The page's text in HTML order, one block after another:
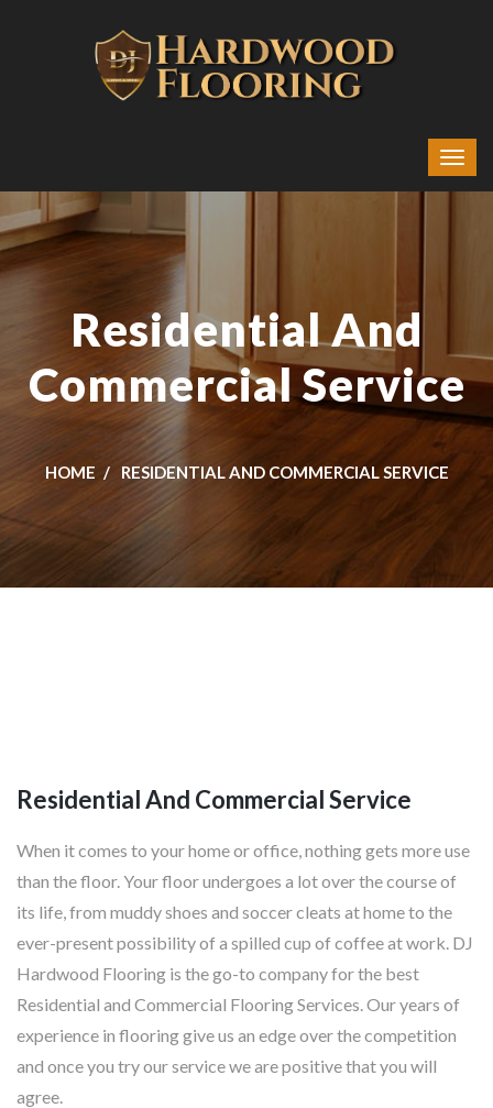
Residential And
Commercial Service
HOME RESIDENTIAL AND COMMERCIAL SERVICE
Residential And Commercial Service
When it comes to your home or office, nothing gets more use
than the floor. Your floor undergoes a lot over the course of
its life, from muddy shoes and soccer cleats at home to the
ever-present possibility of a spilled cup of coffee at work. DJ
Hardwood Flooring is the go-to company for the best
Residential and Commercial Flooring Services. Our years of
experience in flooring give us an edge over the competition
and once you try our service we are positive that you will
agree.